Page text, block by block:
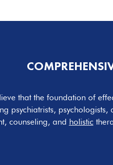
that the foundation of
psychiatrists,
counseling, and holistic